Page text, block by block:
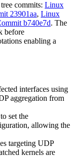
commits: Linux
23901aa, Linux
b740e7d. The
before
enabling a
interfaces using
aggregation from
set the
allowing the
targeting UDP
kernels are